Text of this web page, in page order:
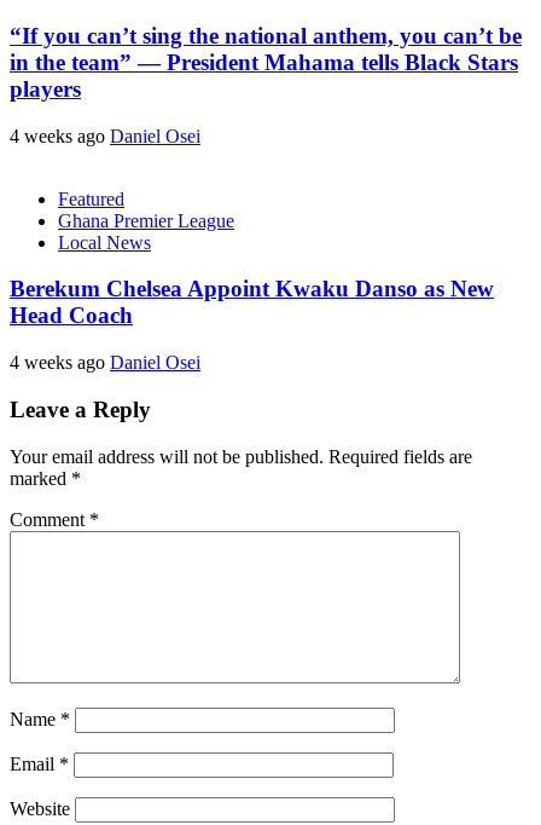
“If you can’t sing the national anthem, you can’t be
in the team” — President Mahama tells Black Stars
players
4 weeks ago Daniel Osei
Featured
Ghana Premier League
Local News
Berekum Chelsea Appoint Kwaku Danso as New
Head Coach
4 weeks ago Daniel Osei
Leave a Reply
Your email address will not be published. Required fields are
marked *
Comment *
Name *
Email *
Website